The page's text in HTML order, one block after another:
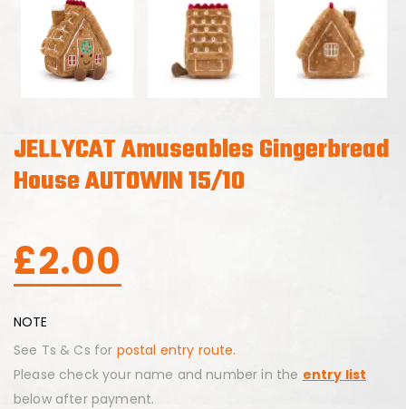
JELLYCAT Amuseables Gingerbread
House AUTOWIN 15/10
£2.00
NOTE
See Ts & Cs for postal entry route.
Please check your name and number in the entry list
below after payment.